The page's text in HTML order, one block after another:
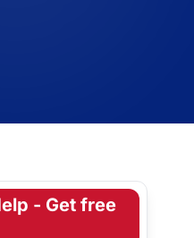
- Get free